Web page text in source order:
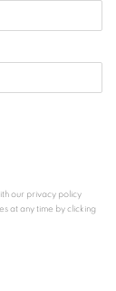
our privacy policy
at any time by clicking